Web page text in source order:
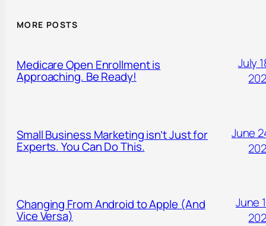
MORE POSTS
Medicare Open Enrollment is
Approaching. Be Ready!
July
Small Business Marketing isn’t Just for
Experts. You Can Do This.
June
Changing From Android to Apple (And
Vice Versa)
June